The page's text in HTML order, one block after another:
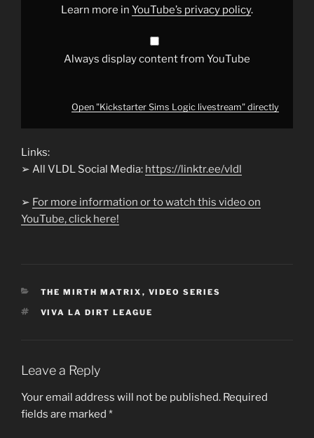
Learn more in YouTube’s privacy policy.
Always display content from YouTube
Open "Kickstarter Sims Logic livestream" directly
Links:
➢ All VLDL Social Media: https://linktr.ee/vldl
➢ For more information or to watch this video on
YouTube, click here!
CATEGORIES
THE MIRTH MATRIX , VIDEO SERIES
TAGS
VIVA LA DIRT LEAGUE
Leave a Reply
Your email address will not be published. Required
fields are marked *